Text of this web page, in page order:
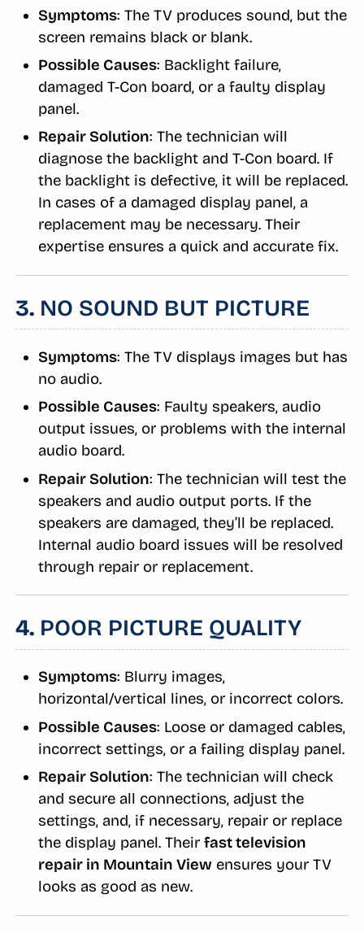
Symptoms: The TV produces sound, but the
screen remains black or blank.
Possible Causes: Backlight failure,
damaged T-Con board, or a faulty display
panel.
Repair Solution: The technician will
diagnose the backlight and T-Con board. If
the backlight is defective, it will be replaced.
In cases of a damaged display panel, a
replacement may be necessary. Their
expertise ensures a quick and accurate fix.
3. NO SOUND BUT PICTURE
Symptoms: The TV displays images but has
no audio.
Possible Causes: Faulty speakers, audio
output issues, or problems with the internal
audio board.
Repair Solution: The technician will test the
speakers and audio output ports. If the
speakers are damaged, they’ll be replaced.
Internal audio board issues will be resolved
through repair or replacement.
4. POOR PICTURE QUALITY
Symptoms: Blurry images,
horizontal/vertical lines, or incorrect colors.
Possible Causes: Loose or damaged cables,
incorrect settings, or a failing display panel.
Repair Solution: The technician will check
and secure all connections, adjust the
settings, and, if necessary, repair or replace
the display panel. Their fast television
repair in Mountain Viewensures your TV
looks as good as new.